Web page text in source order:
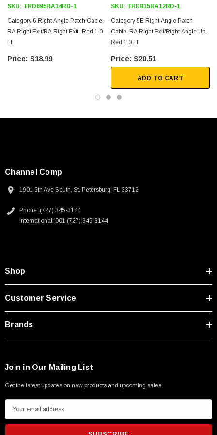
250V, 6ft
USB Cable 3.0, Waterproof Type C Female To
Type A Male 1M
SKU: TRD695RA14RD-1
Category 6 Right Angle Patch Cable,
RA Right Exit/RA Right Exit- Red 1.0
Ft
$18.99
SKU: TRD815RA12RD-1
Category 5E Right Angle Patch
Cable, RA Right Exit/Right Angle Up,
Red 1.0 Ft
$20.51
ADD TO CART
Channel Comp
1901 5th Ave South, St. Petersburg, FL 33712
Phone: (727) 345-3144
International: 001 (727) 345-3144
Shop
Customer Service
Brands
Join in Our Mailing List
Get the latest updates on new products and upcoming sales
m